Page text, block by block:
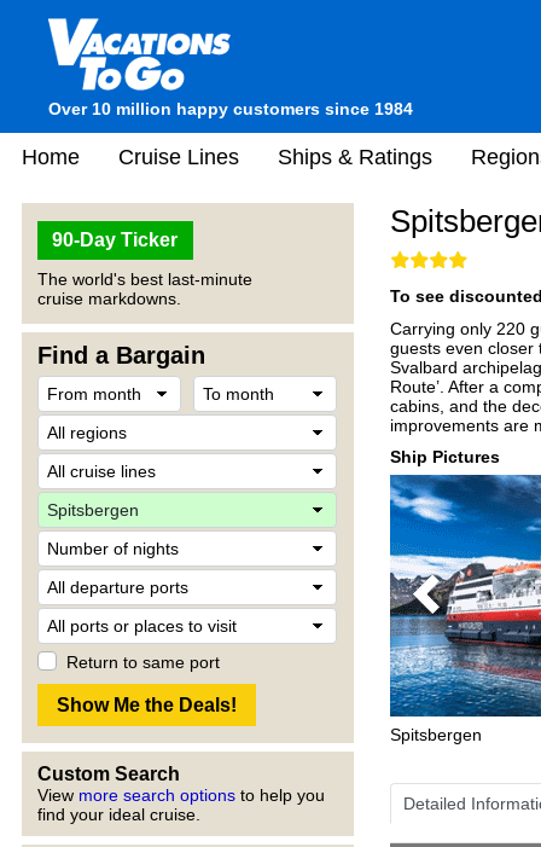
Over 10 million happy customers since 1984
Home Cruise Lines Ships & Ratings
90-Day Ticker
The world's best last-minute
cruise markdowns.
Find a Bargain
Return to same port
Custom Search
View more search options to help you
find your ideal cruise.
To see
Carrying only 220
guests even closer
Svalbard
Route’. After a
cabins, and the
improvements are
Ship Pictures
Previous
Spitsbergen
Detailed